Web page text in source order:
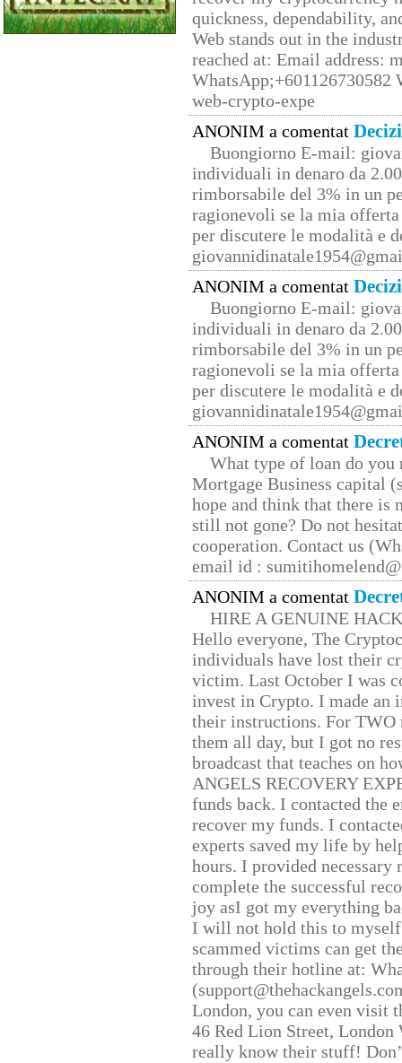
quickness, dependability,
Web stands out in the
reached at: Email address:
web-crypto-expe
ANONIM a comentat
Buongiorno E-mail:
individuali in denaro da
rimborsabile del 3% in un
ragionevoli se la mia
per discutere le modalità e
ANONIM a comentat
Buongiorno E-mail:
individuali in denaro da
rimborsabile del 3% in un
ragionevoli se la mia
per discutere le modalità e
ANONIM a comentat
What type of loan do you
Mortgage Business capital
hope and think that there is
still not gone? Do not
cooperation. Contact us
email id :
ANONIM a comentat
HIRE A GENUINE
Hello everyone, The
individuals have lost their
victim. Last October I was
invest in Crypto. I made
their instructions. For TWO
them all day, but I got no
broadcast that teaches on
ANGELS RECOVERY
funds back. I contacted the
recover my funds. I
experts saved my life by
hours. I provided
complete the successful
joy asI got my everything
I will not hold this to
scammed victims can get
through their hotline at:
London, you can even visit
46 Red Lion Street, London
really know their stuff!